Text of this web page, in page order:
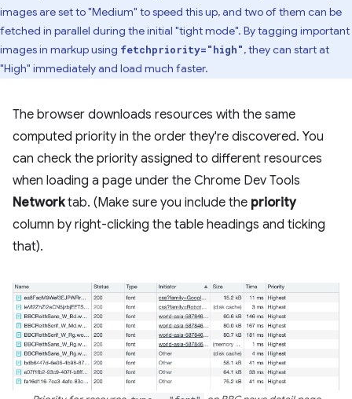
images are set to "Medium" to speed this up, and two of them can be
fetched in parallel during the initial "tight mode". By tagging important
images in markup using fetchpriority="high", they can start at
"High" immediately and load much faster.
The browser downloads resources with the same
computed priority in the order they're discovered. You
can check the priority assigned to different resources
when loading a page under the Chrome Dev Tools
Networktab. (Make sure you include the priority
column by right-clicking the table headings and ticking
that).